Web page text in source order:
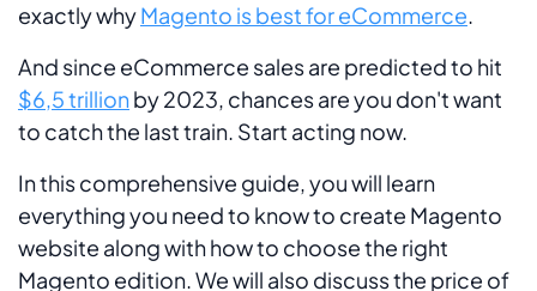
exactly whyMagento is best for eCommerce.
And since eCommerce sales are predicted to hit
$6,5 trillionby 2023, chances are you don't want
to catch the last train. Start acting now.
In this comprehensive guide, you will learn
everything you need to know to create Magento
website along with how to choose the right
Magento edition. We will also discuss the price of